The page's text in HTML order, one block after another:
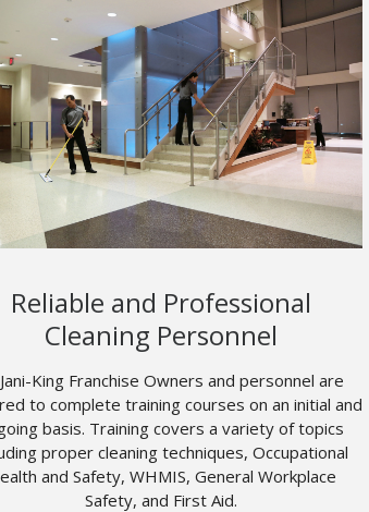
Reliable and Professional
Cleaning Personnel
King Franchise Owners and personnel are
to complete training courses on an initial and
basis. Training covers a variety of topics
proper cleaning techniques, Occupational
and Safety, WHMIS, General Workplace
Safety, and First Aid.